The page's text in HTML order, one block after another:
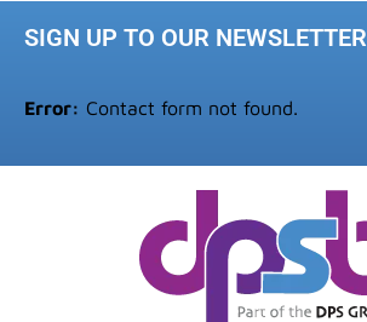
SIGN UP TO OUR NEWSLETTER
Error: Contact form not found.